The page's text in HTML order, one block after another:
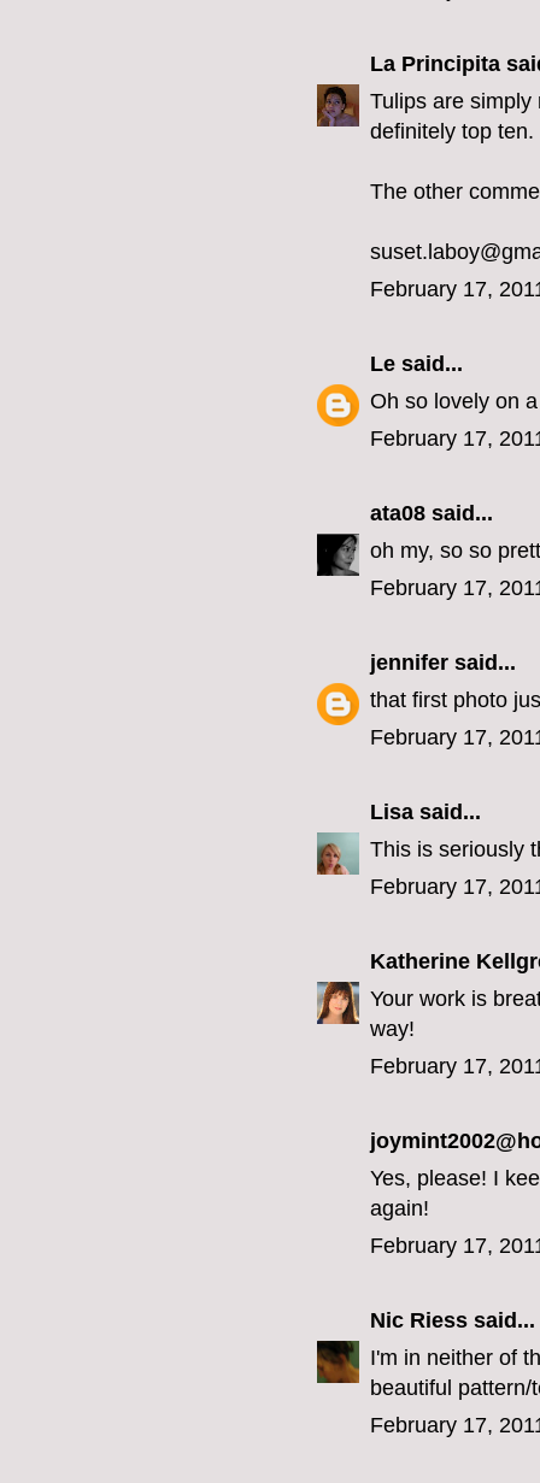
La Principita
Tulips are simply
definitely top
The other
February 17,
Le said...
Oh so lovely on
February 17,
ata08 said...
oh my, so so
February 17,
jennifer said...
that first photo
February 17,
Lisa said...
This is seriously
February 17,
Katherine
Your work is
way!
February 17,
Yes, please! I
again!
February 17,
Nic Riess said...
I'm in neither of
beautiful
February 17,